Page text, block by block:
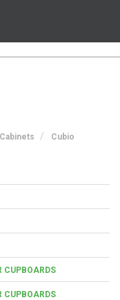
Cubio
CUPBOARDS
CUPBOARDS